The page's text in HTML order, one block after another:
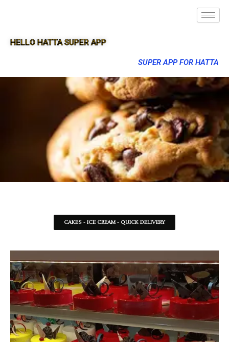
HELLO HATTA SUPER APP
SUPER APP FOR HATTA
CAKES - ICE CREAM - QUICK DELIVERY